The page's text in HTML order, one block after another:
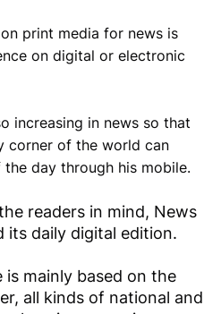
print media for news is
on digital or electronic
increasing in news so that
corner of the world can
day through his mobile.
readers in mind, News
its daily digital edition.
mainly based on the
all kinds of national and